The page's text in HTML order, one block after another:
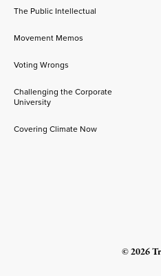
The Public Intellectual
Movement Memos
Voting Wrongs
Challenging the Corporate
University
Covering Climate Now
© 2026